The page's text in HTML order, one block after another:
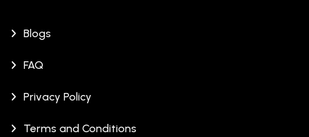
Blogs
FAQ
Privacy Policy
Terms and Conditions